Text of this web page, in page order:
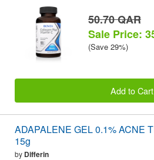
50.70 QAR
Sale Price:
(Save 29%)
Add to Cart
ADAPALENE GEL 0.1% ACNE
15g
by Differin